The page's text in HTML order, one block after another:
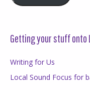
Getting your stuff onto
Writing for Us
Local Sound Focus for